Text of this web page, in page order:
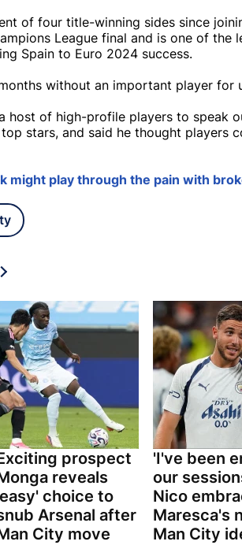
of four title-winning sides since
League final and is one of the
Spain to Euro 2024 success.
without an important player for
host of high-profile players to speak
stars, and said he thought players
might play through the pain with
prospect
reveals
choice to
Arsenal after
City move
'I've been
our
Nico
Maresca's
Man City